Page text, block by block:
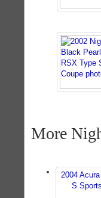
More
2004
S